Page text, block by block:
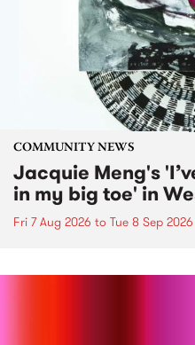
COMMUNITY NEWS
Jacquie Meng's
in my big toe' in
Fri 7 Aug 2026 to Tue 8 Sep 2026